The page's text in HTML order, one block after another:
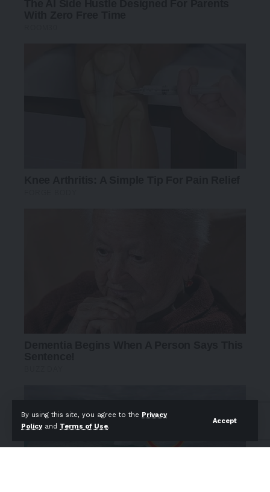
By using this site, you agree to the Privacy
Policyand Terms of Use.
Accept